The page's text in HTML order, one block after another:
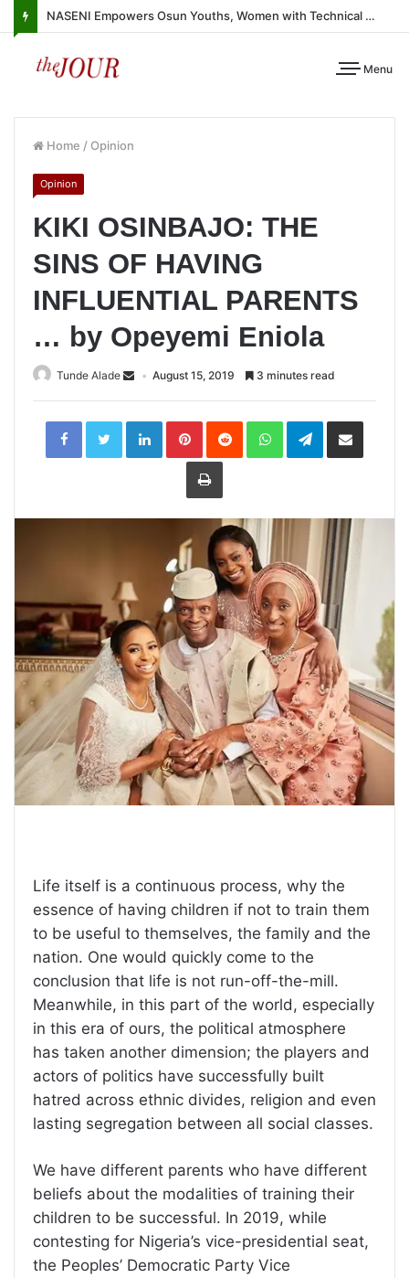
NASENI Empowers Osun Youths, Women with Technical Skills, Work Equipment
Menu
Home / Opinion
Opinion
KIKI OSINBAJO: THE
SINS OF HAVING
INFLUENTIAL PARENTS
… by Opeyemi Eniola
Tunde Alade August 15, 2019 3 minutes read
LinkedInPinterestReddit WhatsAppTelegramShare
Print
Life itself is a continuous process, why the
essence of having children if not to train them
to be useful to themselves, the family and the
nation. One would quickly come to the
conclusion that life is not run-off-the-mill.
Meanwhile, in this part of the world, especially
in this era of ours, the political atmosphere
has taken another dimension; the players and
actors of politics have successfully built
hatred across ethnic divides, religion and even
lasting segregation between all social classes.
We have different parents who have different
beliefs about the modalities of training their
children to be successful. In 2019, while
contesting for Nigeria’s vice-presidential seat,
the Peoples’ Democratic Party Vice